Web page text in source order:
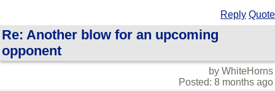
Reply Quote
Re: Another blow for an upcoming
opponent
by WhiteHorns
Posted: 8 months ago